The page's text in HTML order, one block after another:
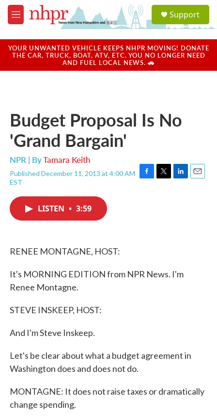
Skip to main content
M
e
u
a
u
Support
YOUR UNWANTED VEHICLE KEEPS NHPR MOVING! DONATE
THE CAR, TRUCK, BOAT, ATV, ETC. YOU NO LONGER NEED
AND FUEL LOCAL NEWS. 🚗
Budget Proposal Is No
'Grand Bargain'
NPR | ByTamara Keith
Published December 11, 2013 at 4:00 AM
EST
F
T
L
E
LISTEN • 3:59
RENEE MONTAGNE, HOST:
It's MORNING EDITION from NPR News. I'm
Renee Montagne.
STEVE INSKEEP, HOST:
And I'm Steve Inskeep.
Let's be clear about what a budget agreement in
Washington does and does not do.
MONTAGNE: It does not raise taxes or dramatically
change spending.